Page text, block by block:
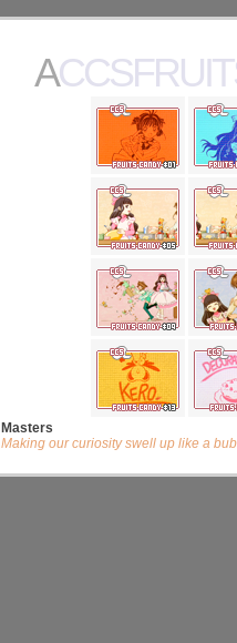
Masters
Making our curiosity swell up like a